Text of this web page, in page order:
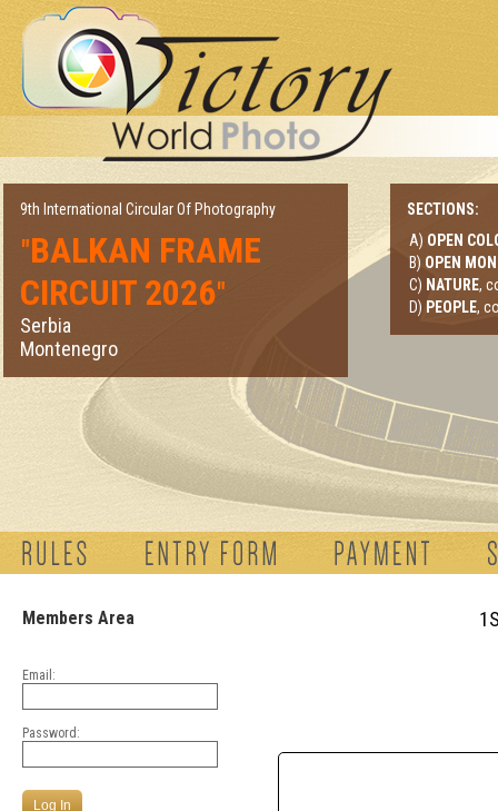
9th International Circular Of Photography
"BALKAN FRAME
CIRCUIT 2026"
Serbia
Montenegro
SECTIONS:
A) OPEN
B) OPEN
C) NATURE,
D) PEOPLE,
Members Area
Email:
Password: